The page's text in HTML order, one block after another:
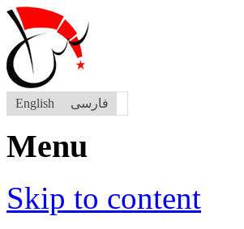
English فارسی
Menu
Skip to content